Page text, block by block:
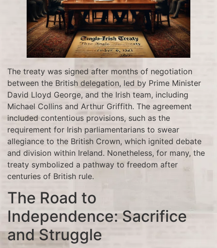
The treaty was signed after months of negotiation
between the British delegation, led by Prime Minister
David Lloyd George, and the Irish team, including
Michael Collins and Arthur Griffith. The agreement
included contentious provisions, such as the
requirement for Irish parliamentarians to swear
allegiance to the British Crown, which ignited debate
and division within Ireland. Nonetheless, for many, the
treaty symbolized a pathway to freedom after
centuries of British rule.
The Road to
Independence: Sacrifice
and Struggle